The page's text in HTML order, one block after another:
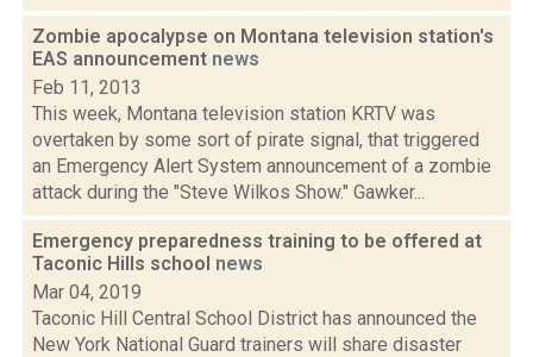
Zombie apocalypse on Montana television station's
EAS announcement news
Feb 11, 2013
This week, Montana television station KRTV was
overtaken by some sort of pirate signal, that triggered
an Emergency Alert System announcement of a zombie
attack during the "Steve Wilkos Show." Gawker...
Emergency preparedness training to be offered at
Taconic Hills school news
Mar 04, 2019
Taconic Hill Central School District has announced the
New York National Guard trainers will share disaster